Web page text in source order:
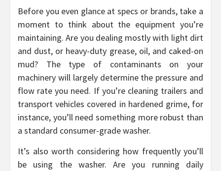
Before you even glance at specs or brands, take a
moment to think about the equipment you’re
maintaining. Are you dealing mostly with light dirt
and dust, or heavy-duty grease, oil, and caked-on
mud? The type of contaminants on your
machinery will largely determine the pressure and
flow rate you need. If you’re cleaning trailers and
transport vehicles covered in hardened grime, for
instance, you’ll need something more robust than
a standard consumer-grade washer.
It’s also worth considering how frequently you’ll
be using the washer. Are you running daily